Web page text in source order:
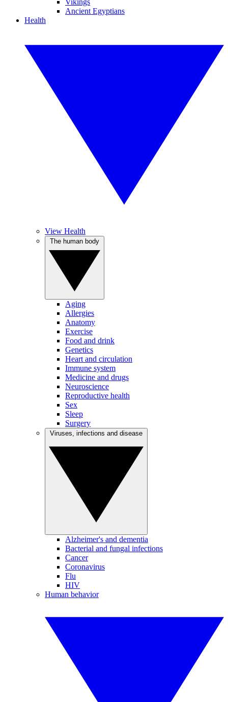
Vikings
Ancient Egyptians
Health
View Health
Aging
Allergies
Anatomy
Exercise
Food and drink
Genetics
Heart and circulation
Immune system
Medicine and drugs
Neuroscience
Reproductive health
Sex
Sleep
Surgery
Alzheimer's and dementia
Bacterial and fungal infections
Cancer
Coronavirus
Flu
HIV
Human behavior